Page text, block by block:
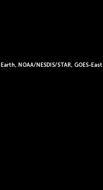
NOAA/NESDIS/STAR, GOES-East